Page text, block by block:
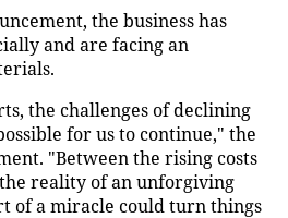
the business has
and are facing an
the challenges of declining
for us to continue," the
"Between the rising costs
reality of an unforgiving
of a miracle could turn things